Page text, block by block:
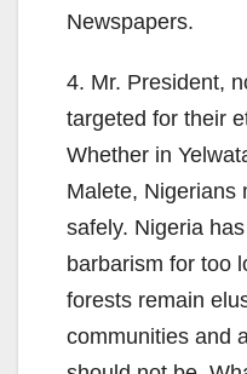
Newspapers.
4. Mr. President,
targeted for their
Whether in
Malete, Nigerians
safely. Nigeria
barbarism for too
forests remain
communities and